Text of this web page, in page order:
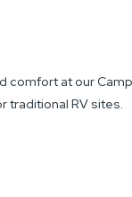
comfort at our
traditional RV sites.